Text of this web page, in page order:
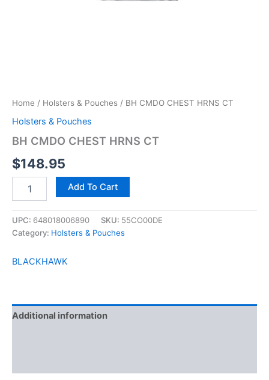
Home / Holsters & Pouches / BH CMDO CHEST HRNS CT
Holsters & Pouches
BH CMDO CHEST HRNS CT
$148.95
Add To Cart
UPC: 648018006890 SKU: 55CO00DE
Category: Holsters & Pouches
BLACKHAWK
Additional information